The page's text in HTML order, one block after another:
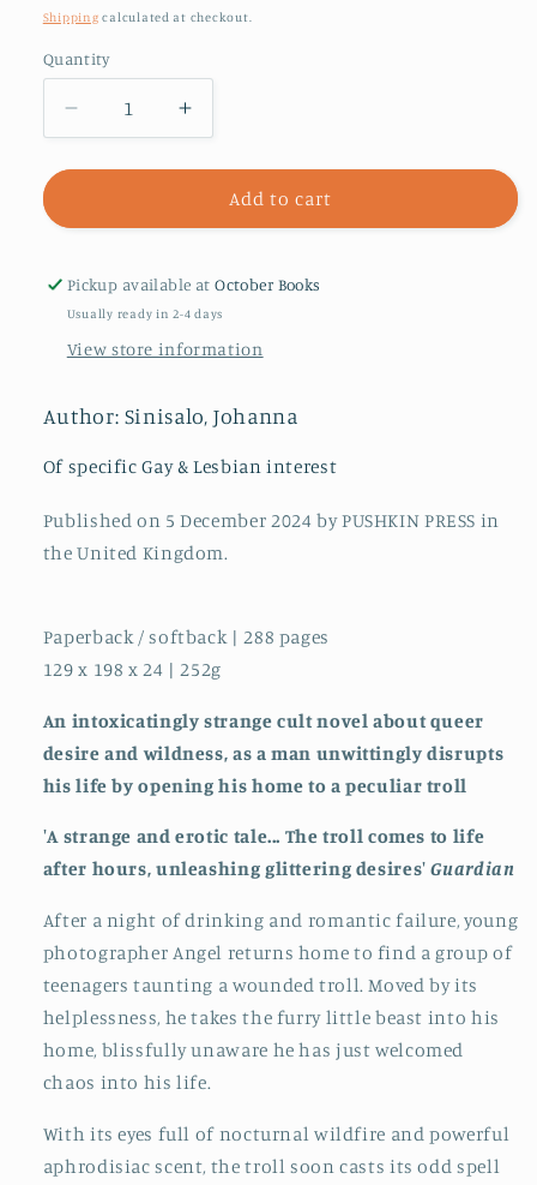
price
Shipping calculated at checkout.
Quantity
Decrease
quantity
for
A
Story
Increase
quantity
for
Troll:
A
Story
Add to cart
Pickup available atOctober Books
Usually ready in 2-4 days
View store information
Author: Sinisalo, Johanna
Of specific Gay & Lesbian interest
Published on 5 December 2024 by PUSHKIN PRESS in
the United Kingdom.
Paperback / softback | 288 pages
129 x 198 x 24 | 252g
An intoxicatingly strange cult novel about queer
desire and wildness, as a man unwittingly disrupts
his life by opening his home to a peculiar troll
'A strange and erotic tale... The troll comes to life
after hours, unleashing glittering desires'Guardian
After a night of drinking and romantic failure, young
photographer Angel returns home to find a group of
teenagers taunting a wounded troll. Moved by its
helplessness, he takes the furry little beast into his
home, blissfully unaware he has just welcomed
chaos into his life.
With its eyes full of nocturnal wildfire and powerful
aphrodisiac scent, the troll soon casts its odd spell